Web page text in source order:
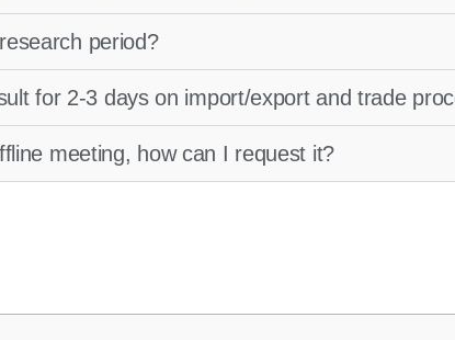
period?
for 2-3 days on import/export and trade
meeting, how can I request it?